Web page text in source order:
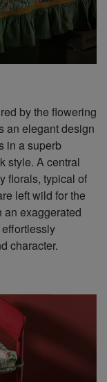
by the flowering
an elegant design
in a superb
style. A central
florals, typical of
left wild for the
an exaggerated
character.